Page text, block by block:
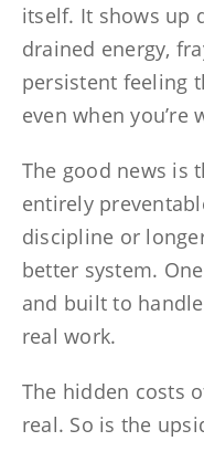
itself. It shows up
drained energy,
persistent feeling
even when you’re
The good news is
entirely
discipline or
better system.
and built to
real work.
The hidden costs
real. So is the